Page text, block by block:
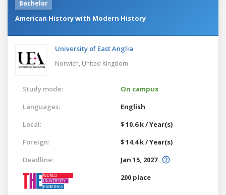
Bachelor
American History with Modern History
University of East Anglia
Norwich, United Kingdom
Study mode:
On campus
Languages:
English
Local:
$ 10.6 k / Year(s)
Foreign:
$ 14.4 k / Year(s)
Deadline:
Jan 15, 2027
200 place